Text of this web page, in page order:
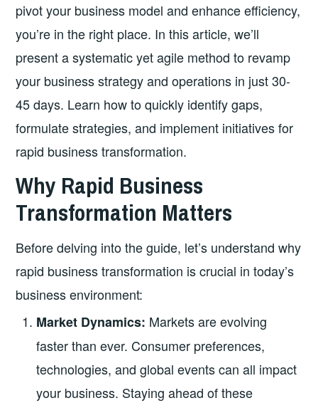
pivot your business model and enhance efficiency,
you’re in the right place. In this article, we’ll
present a systematic yet agile method to revamp
your business strategy and operations in just 30-
45 days. Learn how to quickly identify gaps,
formulate strategies, and implement initiatives for
rapid business transformation.
Why Rapid Business
Transformation Matters
Before delving into the guide, let’s understand why
rapid business transformation is crucial in today’s
business environment:
Market Dynamics: Markets are evolving
faster than ever. Consumer preferences,
technologies, and global events can all impact
your business. Staying ahead of these